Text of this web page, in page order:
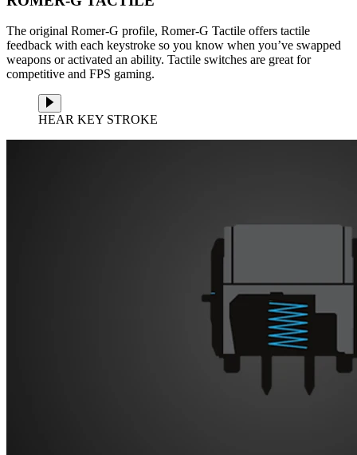
The original Romer-G profile, Romer-G Tactile offers tactile
feedback with each keystroke so you know when you’ve swapped
weapons or activated an ability. Tactile switches are great for
competitive and FPS gaming.
HEAR KEY STROKE